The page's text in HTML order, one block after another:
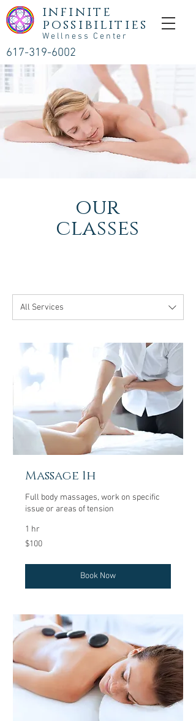
infinite
possibilities
Wellness Center
617-319-6002
our
classes
All Services
Massage 1h
Full body massages, work on specific
issue or areas of tension
1 hr
100
US
$100
Book Now